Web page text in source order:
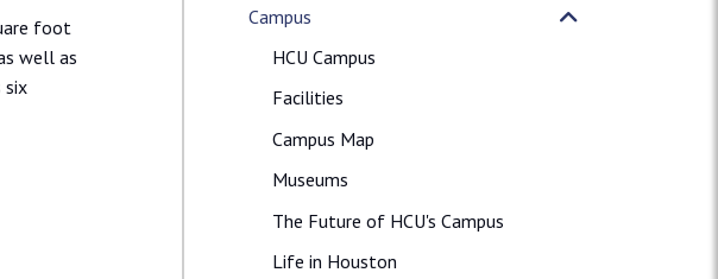
foot
well as
six
Campus
HCU Campus
Facilities
Campus Map
Museums
The Future of HCU's Campus
Life in Houston